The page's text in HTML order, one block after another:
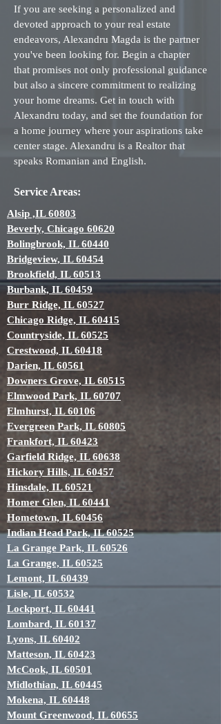
If you are seeking a personalized and
devoted approach to your real estate
endeavors, Alexandru Magda is the partner
you've been looking for. Begin a chapter
that promises not only professional guidance
but also a sincere commitment to realizing
your home dreams. Get in touch with
Alexandru today, and set the foundation for
a home journey where your aspirations take
center stage. Alexandru is a Realtor that
speaks Romanian and English.
Service Areas:
Alsip ,IL 60803
Beverly, Chicago 60620
Bolingbrook, IL 60440
Bridgeview, IL 60454
Brookfield, IL 60513
Burbank, IL 60459
Burr Ridge, IL 60527
Chicago Ridge, IL 60415
Countryside, IL 60525
Crestwood, IL 60418
Darien, IL 60561
Downers Grove, IL 60515
Elmwood Park, IL 60707
Elmhurst, IL 60106
Evergreen Park, IL 60805
Frankfort, IL 60423
Garfield Ridge, IL 60638
Hickory Hills, IL 60457
Hinsdale, IL 60521
Homer Glen, IL 60441
Hometown, IL 60456
Indian Head Park, IL 60525
La Grange Park, IL 60526
La Grange, IL 60525
Lemont, IL 60439
Lisle, IL 60532
Lockport, IL 60441
Lombard, IL 60137
Lyons, IL 60402
Matteson, IL 60423
McCook, IL 60501
Midlothian, IL 60445
Mokena, IL 60448
Mount Greenwood, IL 60655